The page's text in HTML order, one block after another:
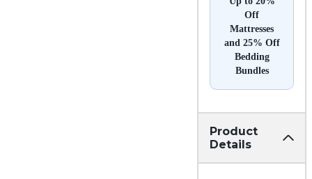
Off
Mattresses
and 25% Off
Bedding
Bundles
Product
Details